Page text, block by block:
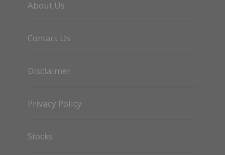
About Us
Contact Us
Disclaimer
Privacy Policy
Stocks